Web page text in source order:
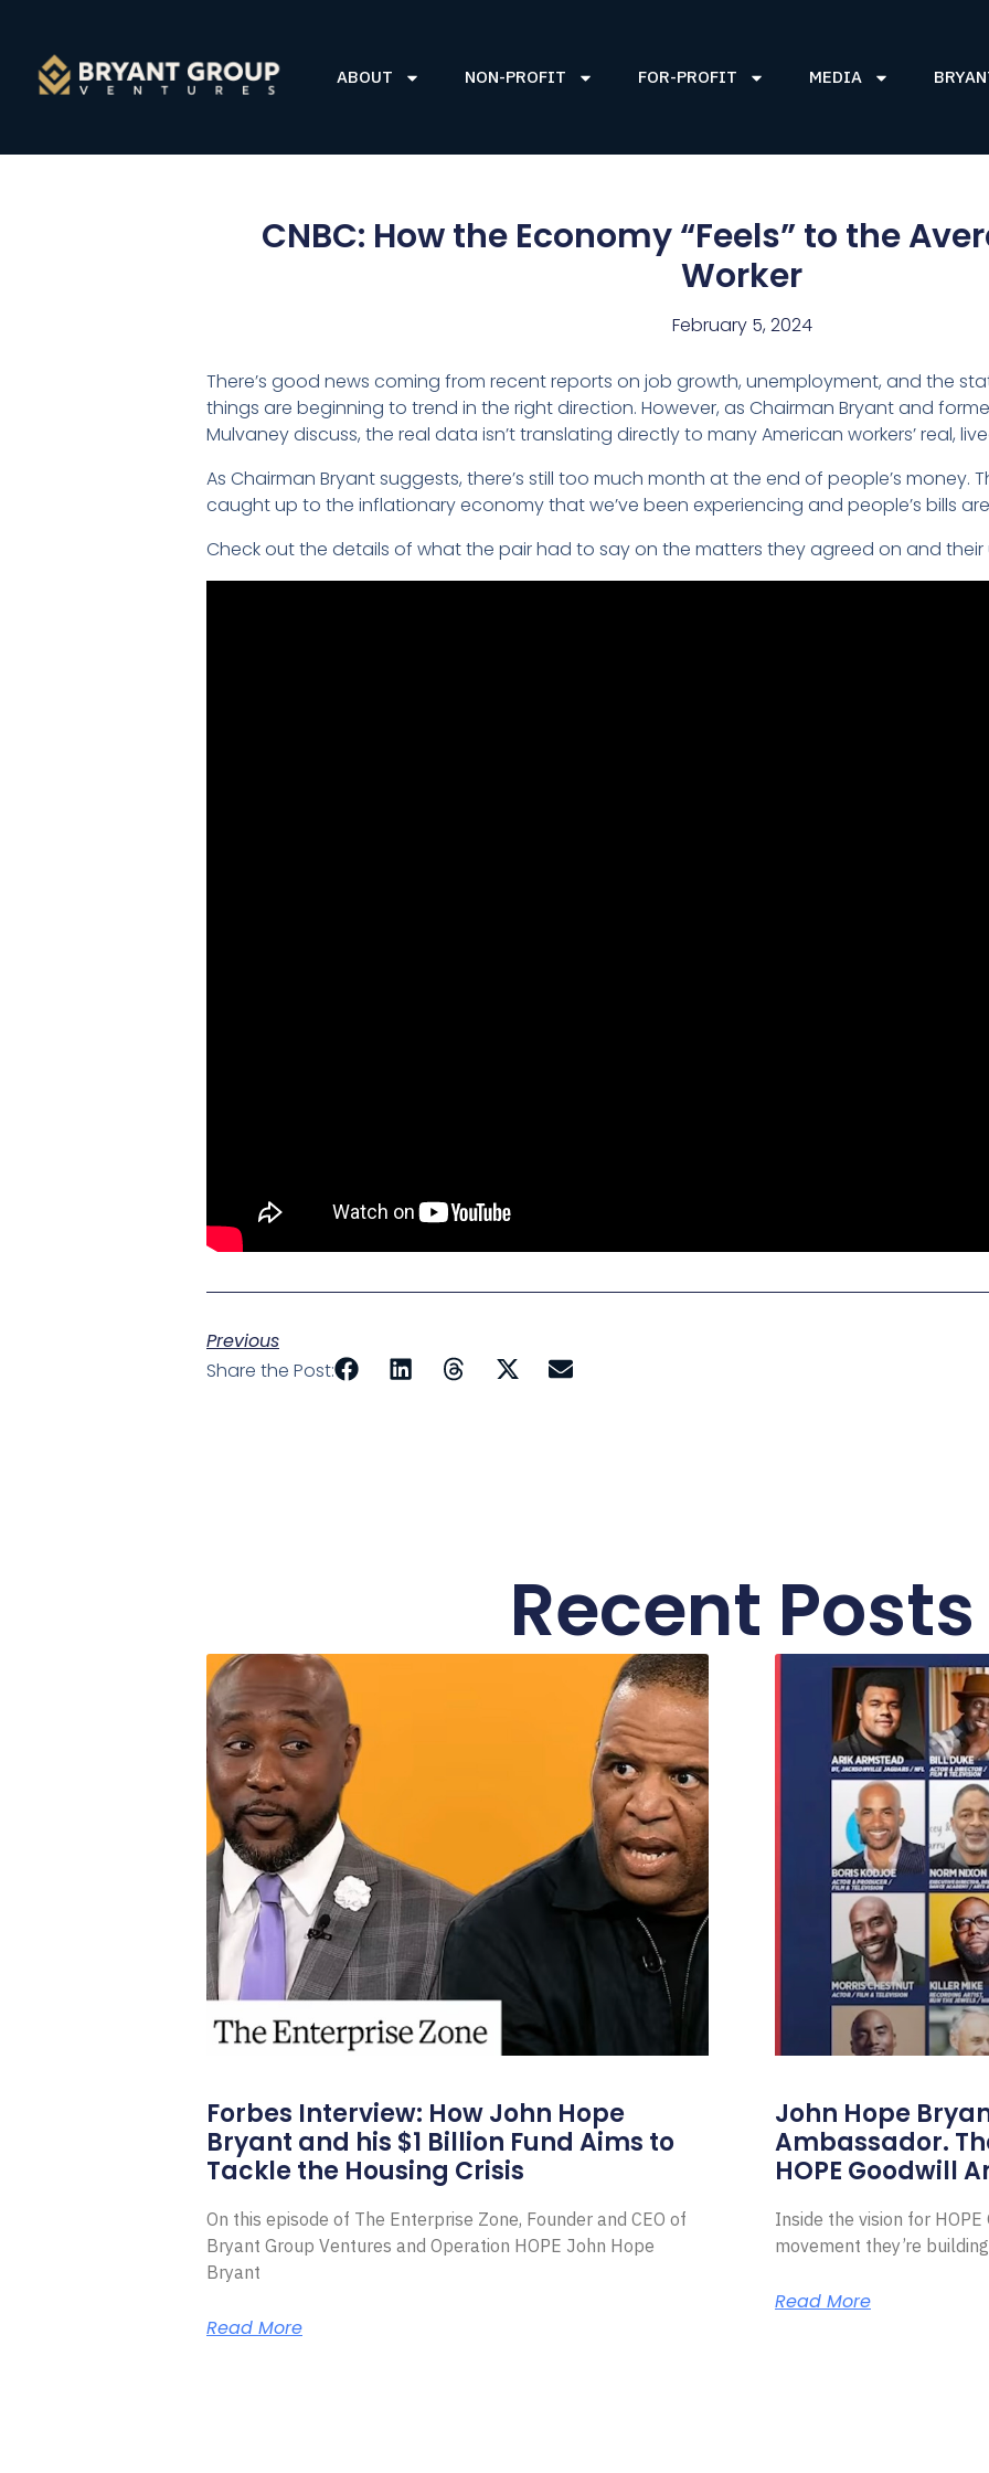
ABOUT NON-PROFIT FOR-PROFIT MEDIA
CNBC: How the Economy “Feels” to the
Worker
February 5, 2024
There’s good news coming from recent reports on job growth, unemployment, and the
things are beginning to trend in the right direction. However, as Chairman Bryant and
Mulvaney discuss, the real data isn’t translating directly to many American workers’ real,
As Chairman Bryant suggests, there’s still too much month at the end of people’s money.
caught up to the inflationary economy that we’ve been experiencing and people’s bills
Check out the details of what the pair had to say on the matters they agreed on and
Previous
Share the Post:
Recent Posts
Forbes Interview: How John Hope
Bryant and his $1 Billion Fund Aims to
Tackle the Housing Crisis
On this episode of The Enterprise Zone, Founder and CEO of
Bryant Group Ventures and Operation HOPE John Hope
Bryant
Read More
John Hope
Ambassador.
HOPE Goodwill
Inside the vision for
movement they’re
Read More